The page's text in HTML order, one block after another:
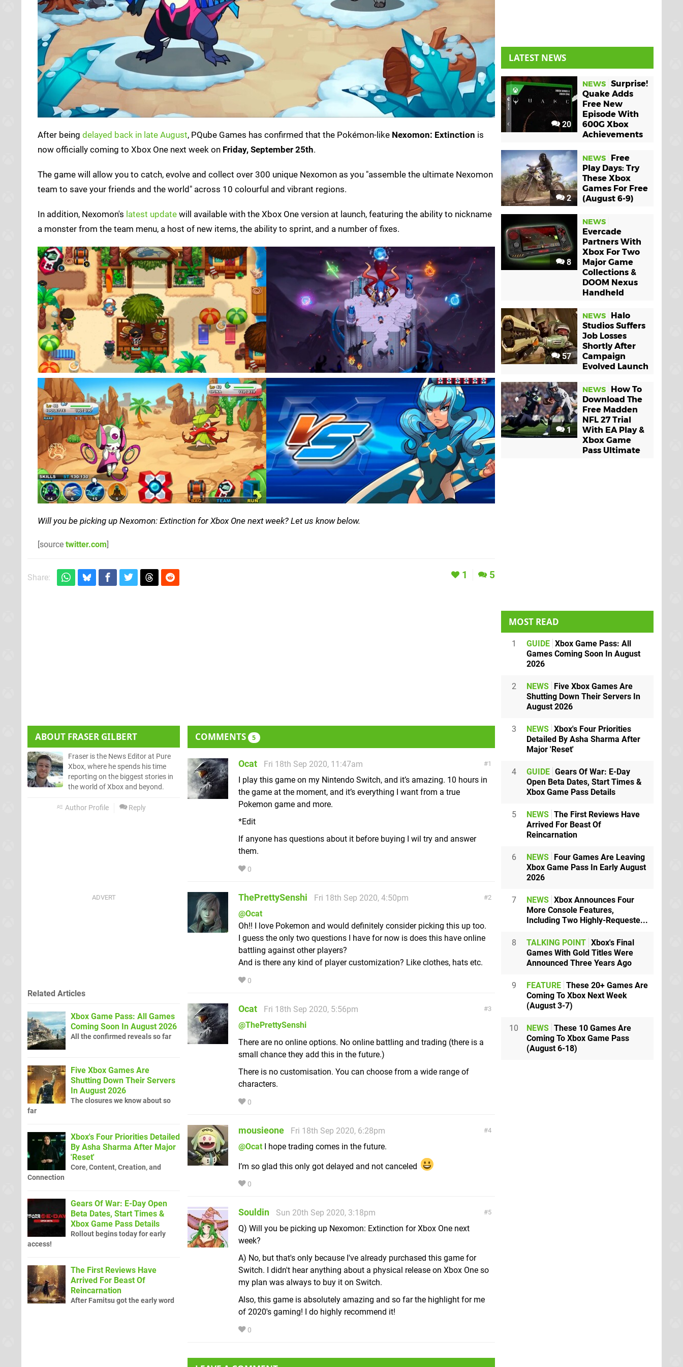
After being delayed back in late August, PQube Games has confirmed that the Pokémon-like Nexomon: Extinction is
now officially coming to Xbox One next week on Friday, September 25th.
The game will allow you to catch, evolve and collect over 300 unique Nexomon as you "assemble the ultimate Nexomon
team to save your friends and the world" across 10 colourful and vibrant regions.
In addition, Nexomon's latest update will available with the Xbox One version at launch, featuring the ability to nickname
a monster from the team menu, a host of new items, the ability to sprint, and a number of fixes.
Will you be picking up Nexomon: Extinction for Xbox One next week? Let us know below.
[source twitter.com]
Share: 1 5
ABOUT FRASER GILBERT
Fraser is the News Editor at Pure
Xbox, where he spends his time
reporting on the biggest stories in
the world of Xbox and beyond.
Author Profile Reply
COMMENTS 5
1
Ocat
Fri 18th Sep 2020, 11:47am
I play this game on my Nintendo Switch, and it’s amazing. 10 hours in
the game at the moment, and it’s everything I want from a true
Pokemon game and more.
*Edit
If anyone has questions about it before buying I wil try and answer
them.
0
2
ThePrettySenshi
Fri 18th Sep 2020, 4:50pm
@Ocat
Oh!! I love Pokemon and would definitely consider picking this up too.
I guess the only two questions I have for now is does this have online
battling against other players?
And is there any kind of player customization? Like clothes, hats etc.
0
3
Ocat
Fri 18th Sep 2020, 5:56pm
@ThePrettySenshi
There are no online options. No online battling and trading (there is a
small chance they add this in the future.)
There is no customisation. You can choose from a wide range of
characters.
0
4
mousieone
Fri 18th Sep 2020, 6:28pm
@Ocat I hope trading comes in the future.
I’m so glad this only got delayed and not canceled
0
5
Souldin
Sun 20th Sep 2020, 3:18pm
Q) Will you be picking up Nexomon: Extinction for Xbox One next
week?
A) No, but that's only because I've already purchased this game for
Switch. I didn't hear anything about a physical release on Xbox One so
my plan was always to buy it on Switch.
Also, this game is absolutely amazing and so far the highlight for me
of 2020's gaming! I do highly recommend it!
0
Related Articles
Xbox Game Pass: All Games
Coming Soon In August 2026
All the confirmed reveals so far
Five Xbox Games Are
Shutting Down Their Servers
In August 2026
The closures we know about so
far
Xbox's Four Priorities Detailed
By Asha Sharma After Major
'Reset'
Core, Content, Creation, and
Connection
Gears Of War: E-Day Open
Beta Dates, Start Times &
Xbox Game Pass Details
Rollout begins today for early
access!
The First Reviews Have
Arrived For Beast Of
Reincarnation
After Famitsu got the early word
LATEST NEWS
20
NEWS Surprise!
Quake Adds
Free New
Episode With
600G Xbox
Achievements
2
NEWS
Free
Play Days: Try
These Xbox
Games For Free
(August 6-9)
8
NEWS
Evercade
Partners With
Xbox For Two
Major Game
Collections &
DOOM Nexus
Handheld
57
NEWS
Halo
Studios Suffers
Job Losses
Shortly After
Campaign
Evolved Launch
1
NEWS
How To
Download The
Free Madden
NFL 27 Trial
With EA Play &
Xbox Game
Pass Ultimate
MOST READ
1 GUIDE Xbox Game Pass: All
Games Coming Soon In August
2026
2 NEWS Five Xbox Games Are
Shutting Down Their Servers In
August 2026
3 NEWS Xbox's Four Priorities
Detailed By Asha Sharma After
Major 'Reset'
4 GUIDE Gears Of War: E-Day
Open Beta Dates, Start Times &
Xbox Game Pass Details
5 NEWS The First Reviews Have
Arrived For Beast Of
Reincarnation
6 NEWS Four Games Are Leaving
Xbox Game Pass In Early August
2026
7 NEWS Xbox Announces Four
More Console Features,
Including Two Highly-Requeste...
8 TALKING POINT Xbox's Final
Games With Gold Titles Were
Announced Three Years Ago
9 FEATURE These 20+ Games Are
Coming To Xbox Next Week
(August 3-7)
10 NEWS These 10 Games Are
Coming To Xbox Game Pass
(August 6-18)